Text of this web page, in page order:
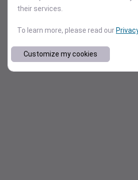
their services.
To learn more, please read our
Customize my cookies